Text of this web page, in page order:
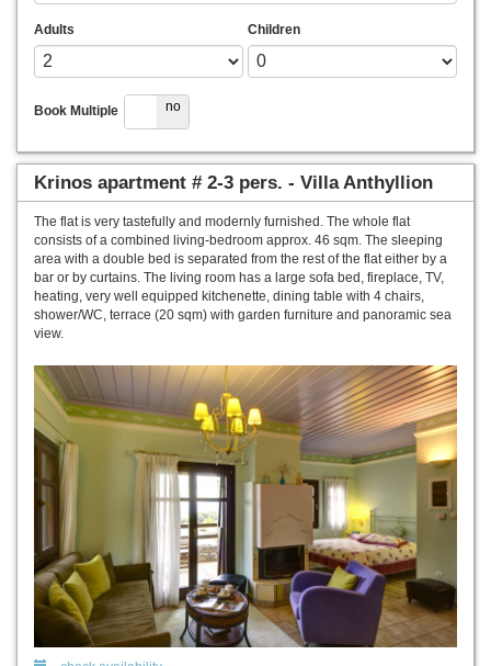
Adults Children
Book Multiple
yes no
Krinos apartment # 2-3 pers. - Villa Anthyllion
The flat is very tastefully and modernly furnished. The whole flat
consists of a combined living-bedroom approx. 46 sqm. The sleeping
area with a double bed is separated from the rest of the flat either by a
bar or by curtains. The living room has a large sofa bed, fireplace, TV,
heating, very well equipped kitchenette, dining table with 4 chairs,
shower/WC, terrace (20 sqm) with garden furniture and panoramic sea
view.